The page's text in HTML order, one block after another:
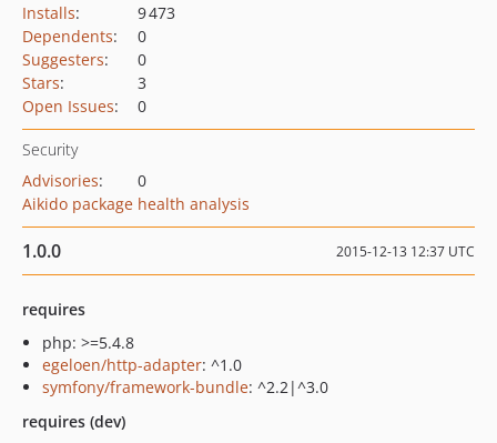
Installs:
9 473
Dependents:
0
Suggesters:
0
Stars:
3
Open Issues: 0
Security
Advisories:
0
Aikido package health analysis
1.0.0 2015-12-13 12:37 UTC
requires
php: >=5.4.8
egeloen/http-adapter: ^1.0
symfony/framework-bundle: ^2.2|^3.0
requires (dev)